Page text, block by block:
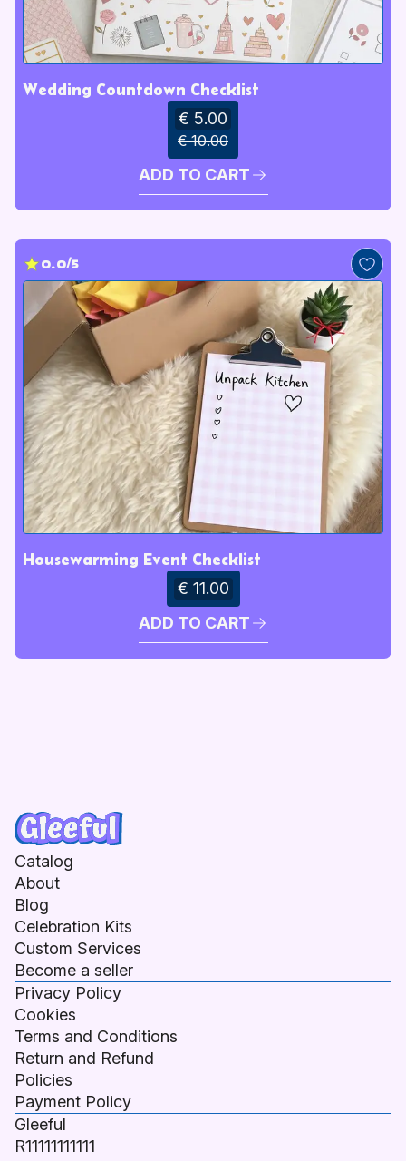
Wedding Countdown Checklist
€ 5.00
€ 10.00
ADD TO CART
0.0/5
Housewarming Event Checklist
€ 11.00
ADD TO CART
Gleeful
R11111111111
Catalog
About
Blog
Celebration Kits
Custom Services
Become a seller
Privacy Policy
Cookies
Terms and Conditions
Return and Refund
Policies
Payment Policy